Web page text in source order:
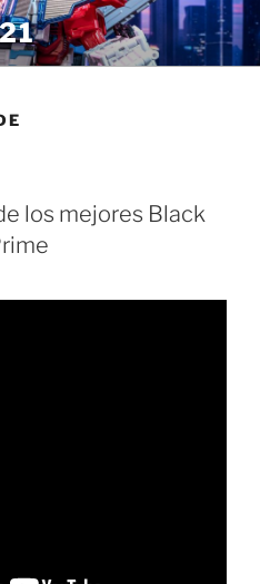
los mejores Black